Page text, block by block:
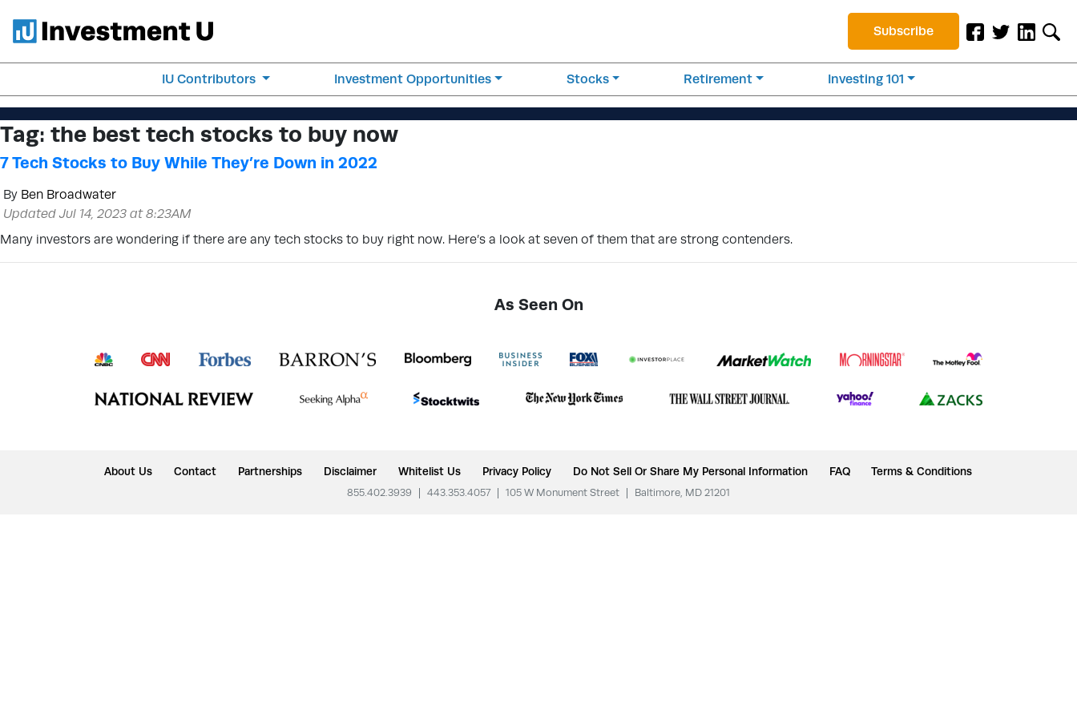
Subscribe
IU Contributors Investment Opportunities Stocks Retirement Investing 101
Tag: the best tech stocks to buy now
7 Tech Stocks to Buy While They’re Down in 2022
By Ben Broadwater
Updated Jul 14, 2023 at 8:23AM
Many investors are wondering if there are any tech stocks to buy right now. Here’s a look at seven of them that are strong contenders.
As Seen On
About Us Contact Partnerships Disclaimer Whitelist Us Privacy Policy Do Not Sell Or Share My Personal Information FAQ Terms & Conditions
855.402.3939 443.353.4057 105 W Monument Street Baltimore, MD 21201